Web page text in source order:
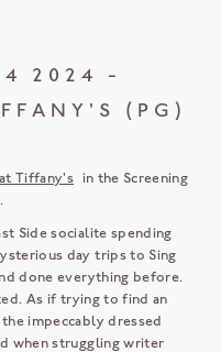
2024 -
(PG)
Tiffany's in the Screening
Side socialite spending
day trips to Sing
done everything before.
As if trying to find an
impeccably dressed
when struggling writer